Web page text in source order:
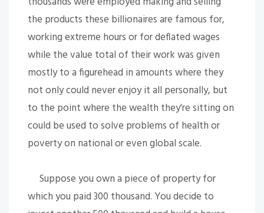
the products these billionaires are famous for,
working extreme hours or for deflated wages
while the value total of their work was given
mostly to a figurehead in amounts where they
not only could never enjoy it all personally, but
to the point where the wealth they're sitting on
could be used to solve problems of health or
poverty on national or even global scale.
Suppose you own a piece of property for
which you paid 300 thousand. You decide to